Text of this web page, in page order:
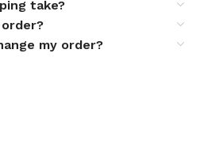
take?
my order?